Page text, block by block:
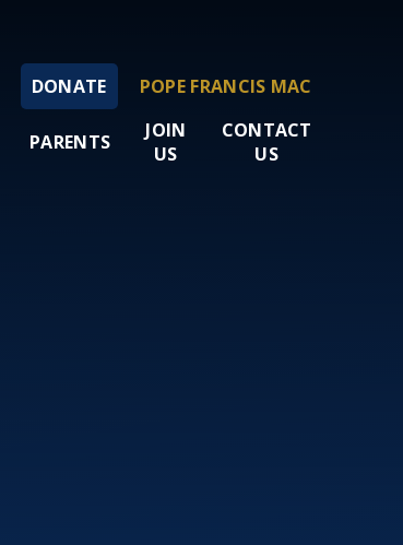
DONATE POPE FRANCIS MAC
PARENTS
JOIN
US
CONTACT
US